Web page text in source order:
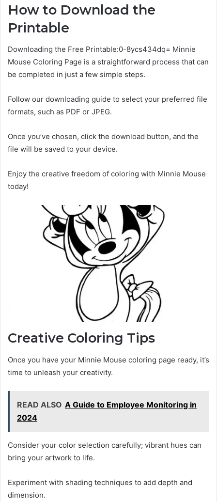
How to Download the
Printable
Downloading the Free Printable:0-8ycs434dq= Minnie
Mouse Coloring Page is a straightforward process that can
be completed in just a few simple steps.
Follow our downloading guide to select your preferred file
formats, such as PDF or JPEG.
Once you’ve chosen, click the download button, and the
file will be saved to your device.
Enjoy the creative freedom of coloring with Minnie Mouse
today!
Creative Coloring Tips
Once you have your Minnie Mouse coloring page ready, it’s
time to unleash your creativity.
READ ALSO A Guide to Employee Monitoring in
2024
Consider your color selection carefully; vibrant hues can
bring your artwork to life.
Experiment with shading techniques to add depth and
dimension.